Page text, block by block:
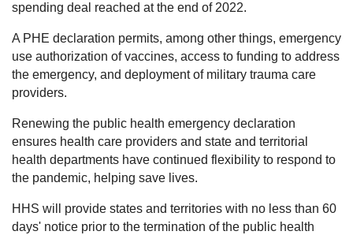
spending deal reached at the end of 2022.
A PHE declaration permits, among other things, emergency
use authorization of vaccines, access to funding to address
the emergency, and deployment of military trauma care
providers.
Renewing the public health emergency declaration
ensures health care providers and state and territorial
health departments have continued flexibility to respond to
the pandemic, helping save lives.
HHS will provide states and territories with no less than 60
days' notice prior to the termination of the public health